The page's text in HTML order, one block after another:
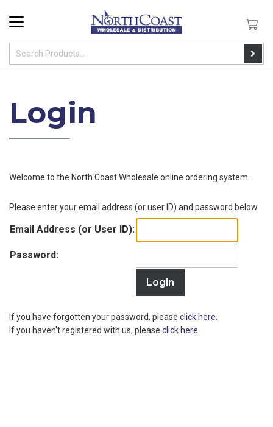
Login
Welcome to the North Coast Wholesale online ordering system
Please enter your email address (or user ID) and password below.
Email Address (or User ID):
Password:
If you have forgotten your password, please click here
If you haven't registered with us, please click here